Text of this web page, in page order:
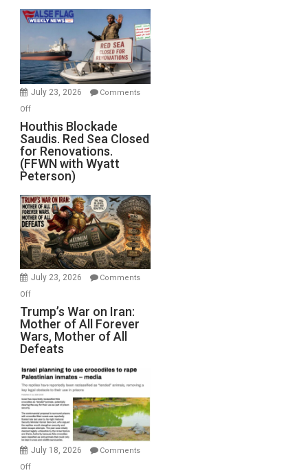
the
Living
Preparing
to
Invade
July 23, 2026
Comments
Offon
Houthis
Blockade
Saudis.
Red
Sea
Closed
for
Renovations.
(FFWN
with
Wyatt
Houthis Blockade
Saudis. Red Sea Closed
for Renovations.
(FFWN with Wyatt
Peterson)
July 23, 2026
Comments
Offon
Trump’s
War
on
Iran:
Mother
of
All
Forever
Wars,
Mother
Trump’s War on Iran:
Mother of All Forever
Wars, Mother of All
Defeats
July 18, 2026
Comments
Offon